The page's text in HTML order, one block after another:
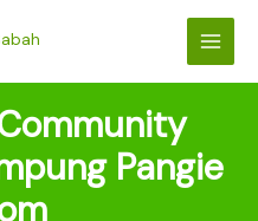
Pangie